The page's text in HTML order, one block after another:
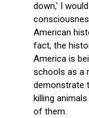
down,' I
American
fact, the
America is
schools as a
demonstrate
killing
of them.